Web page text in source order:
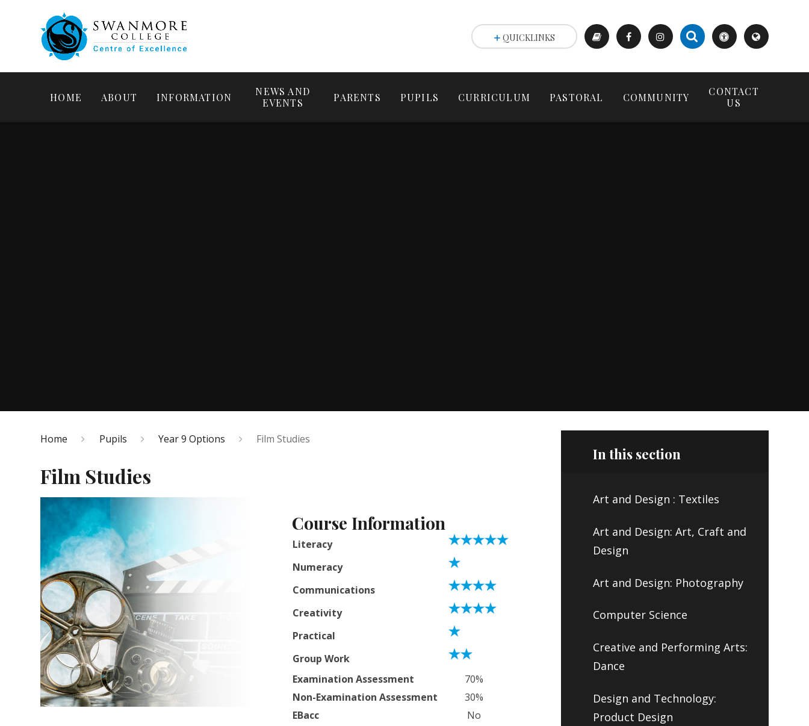
HOME ABOUT INFORMATION
NEWS AND
EVENTS
PARENTS PUPILS CURRICULUM PASTORAL COMMUNITY
CONTACT
US
QUICKLINKS
Home Pupils Year 9 Options Film Studies
Film Studies
Course Information
Literacy
Numeracy
Communications
Creativity
Practical
Group Work
Examination Assessment
70%
Non-Examination Assessment
30%
EBacc
No
In this section
Art and Design : Textiles
Art and Design: Art, Craft and
Design
Art and Design: Photography
Computer Science
Creative and Performing Arts:
Dance
Design and Technology:
Product Design